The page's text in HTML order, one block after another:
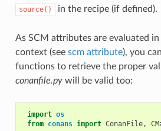
source() in the recipe (if defined).
As SCM attributes are evaluated
context (see scm attribute), you
functions to retrieve the proper
conanfile.pywill be valid too:
import os
from conans import ConanFile,